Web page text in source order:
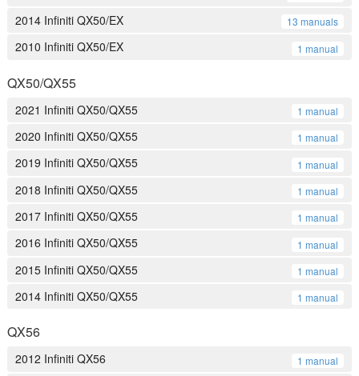
2014 Infiniti QX50/EX 13 manuals
2010 Infiniti QX50/EX 1 manual
QX50/QX55
2021 Infiniti QX50/QX55 1 manual
2020 Infiniti QX50/QX55 1 manual
2019 Infiniti QX50/QX55 1 manual
2018 Infiniti QX50/QX55 1 manual
2017 Infiniti QX50/QX55 1 manual
2016 Infiniti QX50/QX55 1 manual
2015 Infiniti QX50/QX55 1 manual
2014 Infiniti QX50/QX55 1 manual
QX56
2012 Infiniti QX56 1 manual